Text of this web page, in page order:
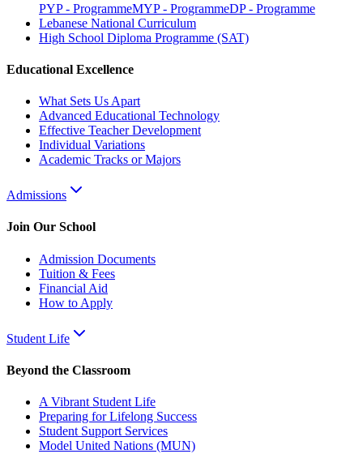
PYP - ProgrammeMYP - ProgrammeDP - Programme
Lebanese National Curriculum
High School Diploma Programme (SAT)
Educational Excellence
What Sets Us Apart
Advanced Educational Technology
Effective Teacher Development
Individual Variations
Academic Tracks or Majors
Admissions
Join Our School
Admission Documents
Tuition & Fees
Financial Aid
How to Apply
Student Life
Beyond the Classroom
A Vibrant Student Life
Preparing for Lifelong Success
Student Support Services
Model United Nations (MUN)